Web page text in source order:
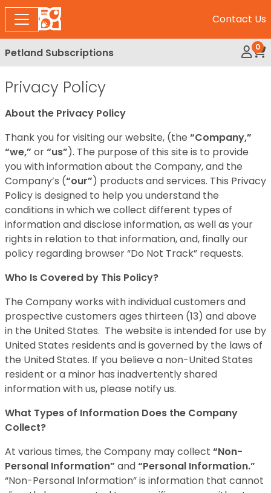
Contact Us
Petland Subscriptions My
0
Privacy Policy
About the Privacy Policy
Thank you for visiting our website, (the “Company,”
“we,” or“us”). The purpose of this site is to provide
you with information about the Company, and the
Company’s (“our”) products and services. This Privacy
Policy is designed to help you understand the
conditions in which we collect different types of
information and disclose information, as well as your
rights in relation to that information, and, finally our
policy regarding browser “Do Not Track” requests.
Who Is Covered by This Policy?
The Company works with individual customers and
prospective customers ages thirteen (13) and above
in the United States. The website is intended for use by
United States residents and is governed by the laws of
the United States. If you believe a non-United States
resident or a minor has inadvertently shared
information with us, please notify us.
What Types of Information Does the Company
Collect?
At various times, the Company may collect “Non-
Personal Information” and“Personal Information.”
“Non-Personal Information” is information that cannot